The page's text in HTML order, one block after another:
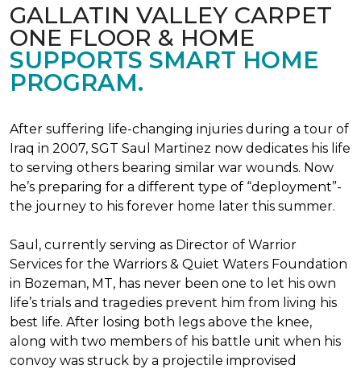
GALLATIN VALLEY CARPET
ONE FLOOR & HOME
SUPPORTS SMART HOME
PROGRAM.
After suffering life-changing injuries during a tour of
Iraq in 2007, SGT Saul Martinez now dedicates his life
to serving others bearing similar war wounds. Now
he’s preparing for a different type of “deployment”-
the journey to his forever home later this summer.
Saul, currently serving as Director of Warrior
Services for the Warriors & Quiet Waters Foundation
in Bozeman, MT, has never been one to let his own
life’s trials and tragedies prevent him from living his
best life. After losing both legs above the knee,
along with two members of his battle unit when his
convoy was struck by a projectile improvised